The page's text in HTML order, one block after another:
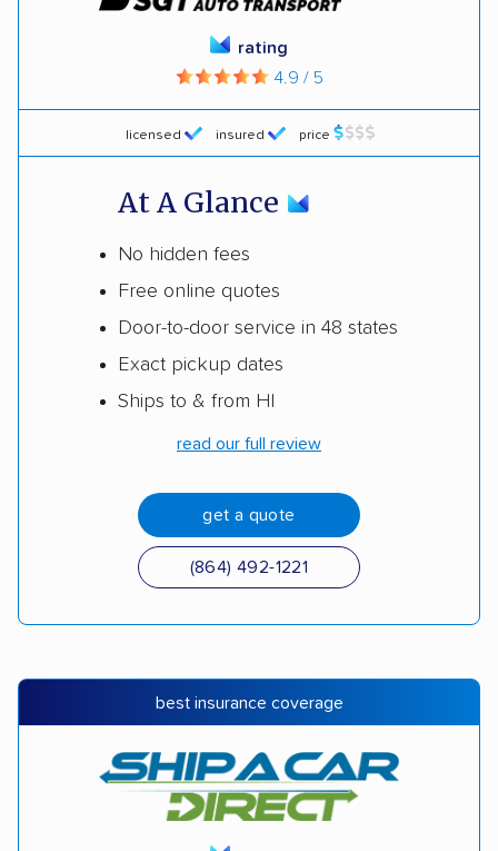
licensed insured price
rating
4.9 / 5
At A Glance
No hidden fees
Free online quotes
Door-to-door service in 48 states
Exact pickup dates
Ships to & from HI
read our full review
get a quote
(864) 492-1221
best insurance coverage